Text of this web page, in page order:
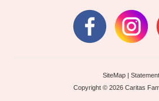
SiteMap |Statement
Copyright © 2026 Caritas